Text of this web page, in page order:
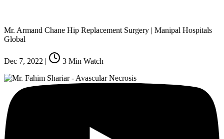
Mr. Armand Chane Hip Replacement Surgery | Manipal Hospitals
Global
Dec 7, 2022 | 3 Min Watch